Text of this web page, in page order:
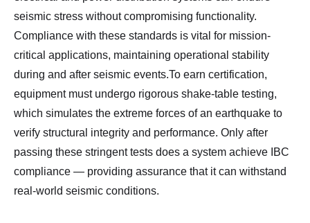
seismic stress without compromising functionality.
Compliance with these standards is vital for mission-
critical applications, maintaining operational stability
during and after seismic events.To earn certification,
equipment must undergo rigorous shake-table testing,
which simulates the extreme forces of an earthquake to
verify structural integrity and performance. Only after
passing these stringent tests does a system achieve IBC
compliance — providing assurance that it can withstand
real-world seismic conditions.